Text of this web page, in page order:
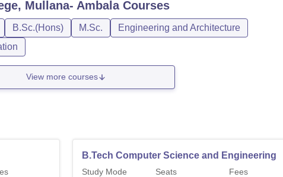
Mullana- AmbalaCourses
B.Sc.(Hons) M.Sc.
Engineering and Architecture
View more courses
B.Tech Computer Science and Engineering
Study Mode Seats Fees